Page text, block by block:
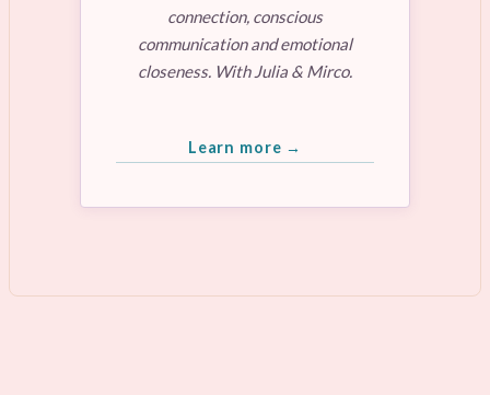
connection, conscious
communication and emotional
closeness. With Julia & Mirco.
Learn more →